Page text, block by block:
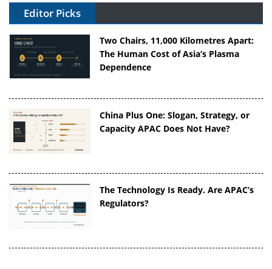
Editor Picks
Two Chairs, 11,000 Kilometres Apart:
The Human Cost of Asia’s Plasma
Dependence
China Plus One: Slogan, Strategy, or
Capacity APAC Does Not Have?
The Technology Is Ready. Are APAC’s
Regulators?